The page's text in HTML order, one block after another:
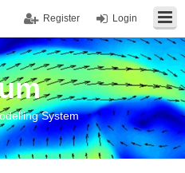
Login
Register
System